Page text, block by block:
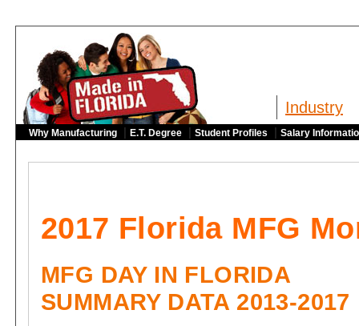
Industry
Why Manufacturing | E.T. Degree | Student Profiles | Salary
2017 Florida MFG
MFG DAY IN FLORIDA
SUMMARY DATA 2013-2017